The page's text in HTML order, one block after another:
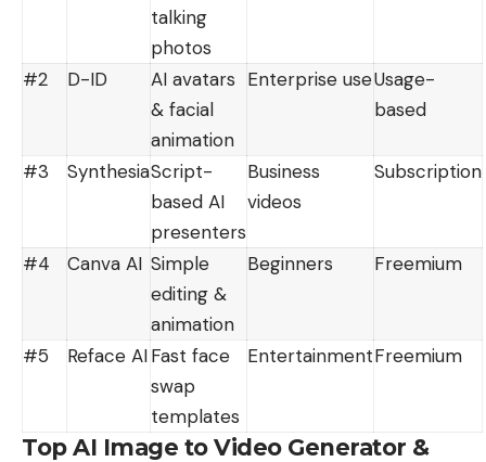
talking
photos
#2 D-ID
AI avatars
& facial
animation
Enterprise useUsage-
based
#3 SynthesiaScript-
based AI
presenters
Business
videos
Subscription
#4 Canva AI Simple
editing &
animation
Beginners Freemium
#5 Reface AIFast face
swap
templates
EntertainmentFreemium
Top AI Image to Video Generator &